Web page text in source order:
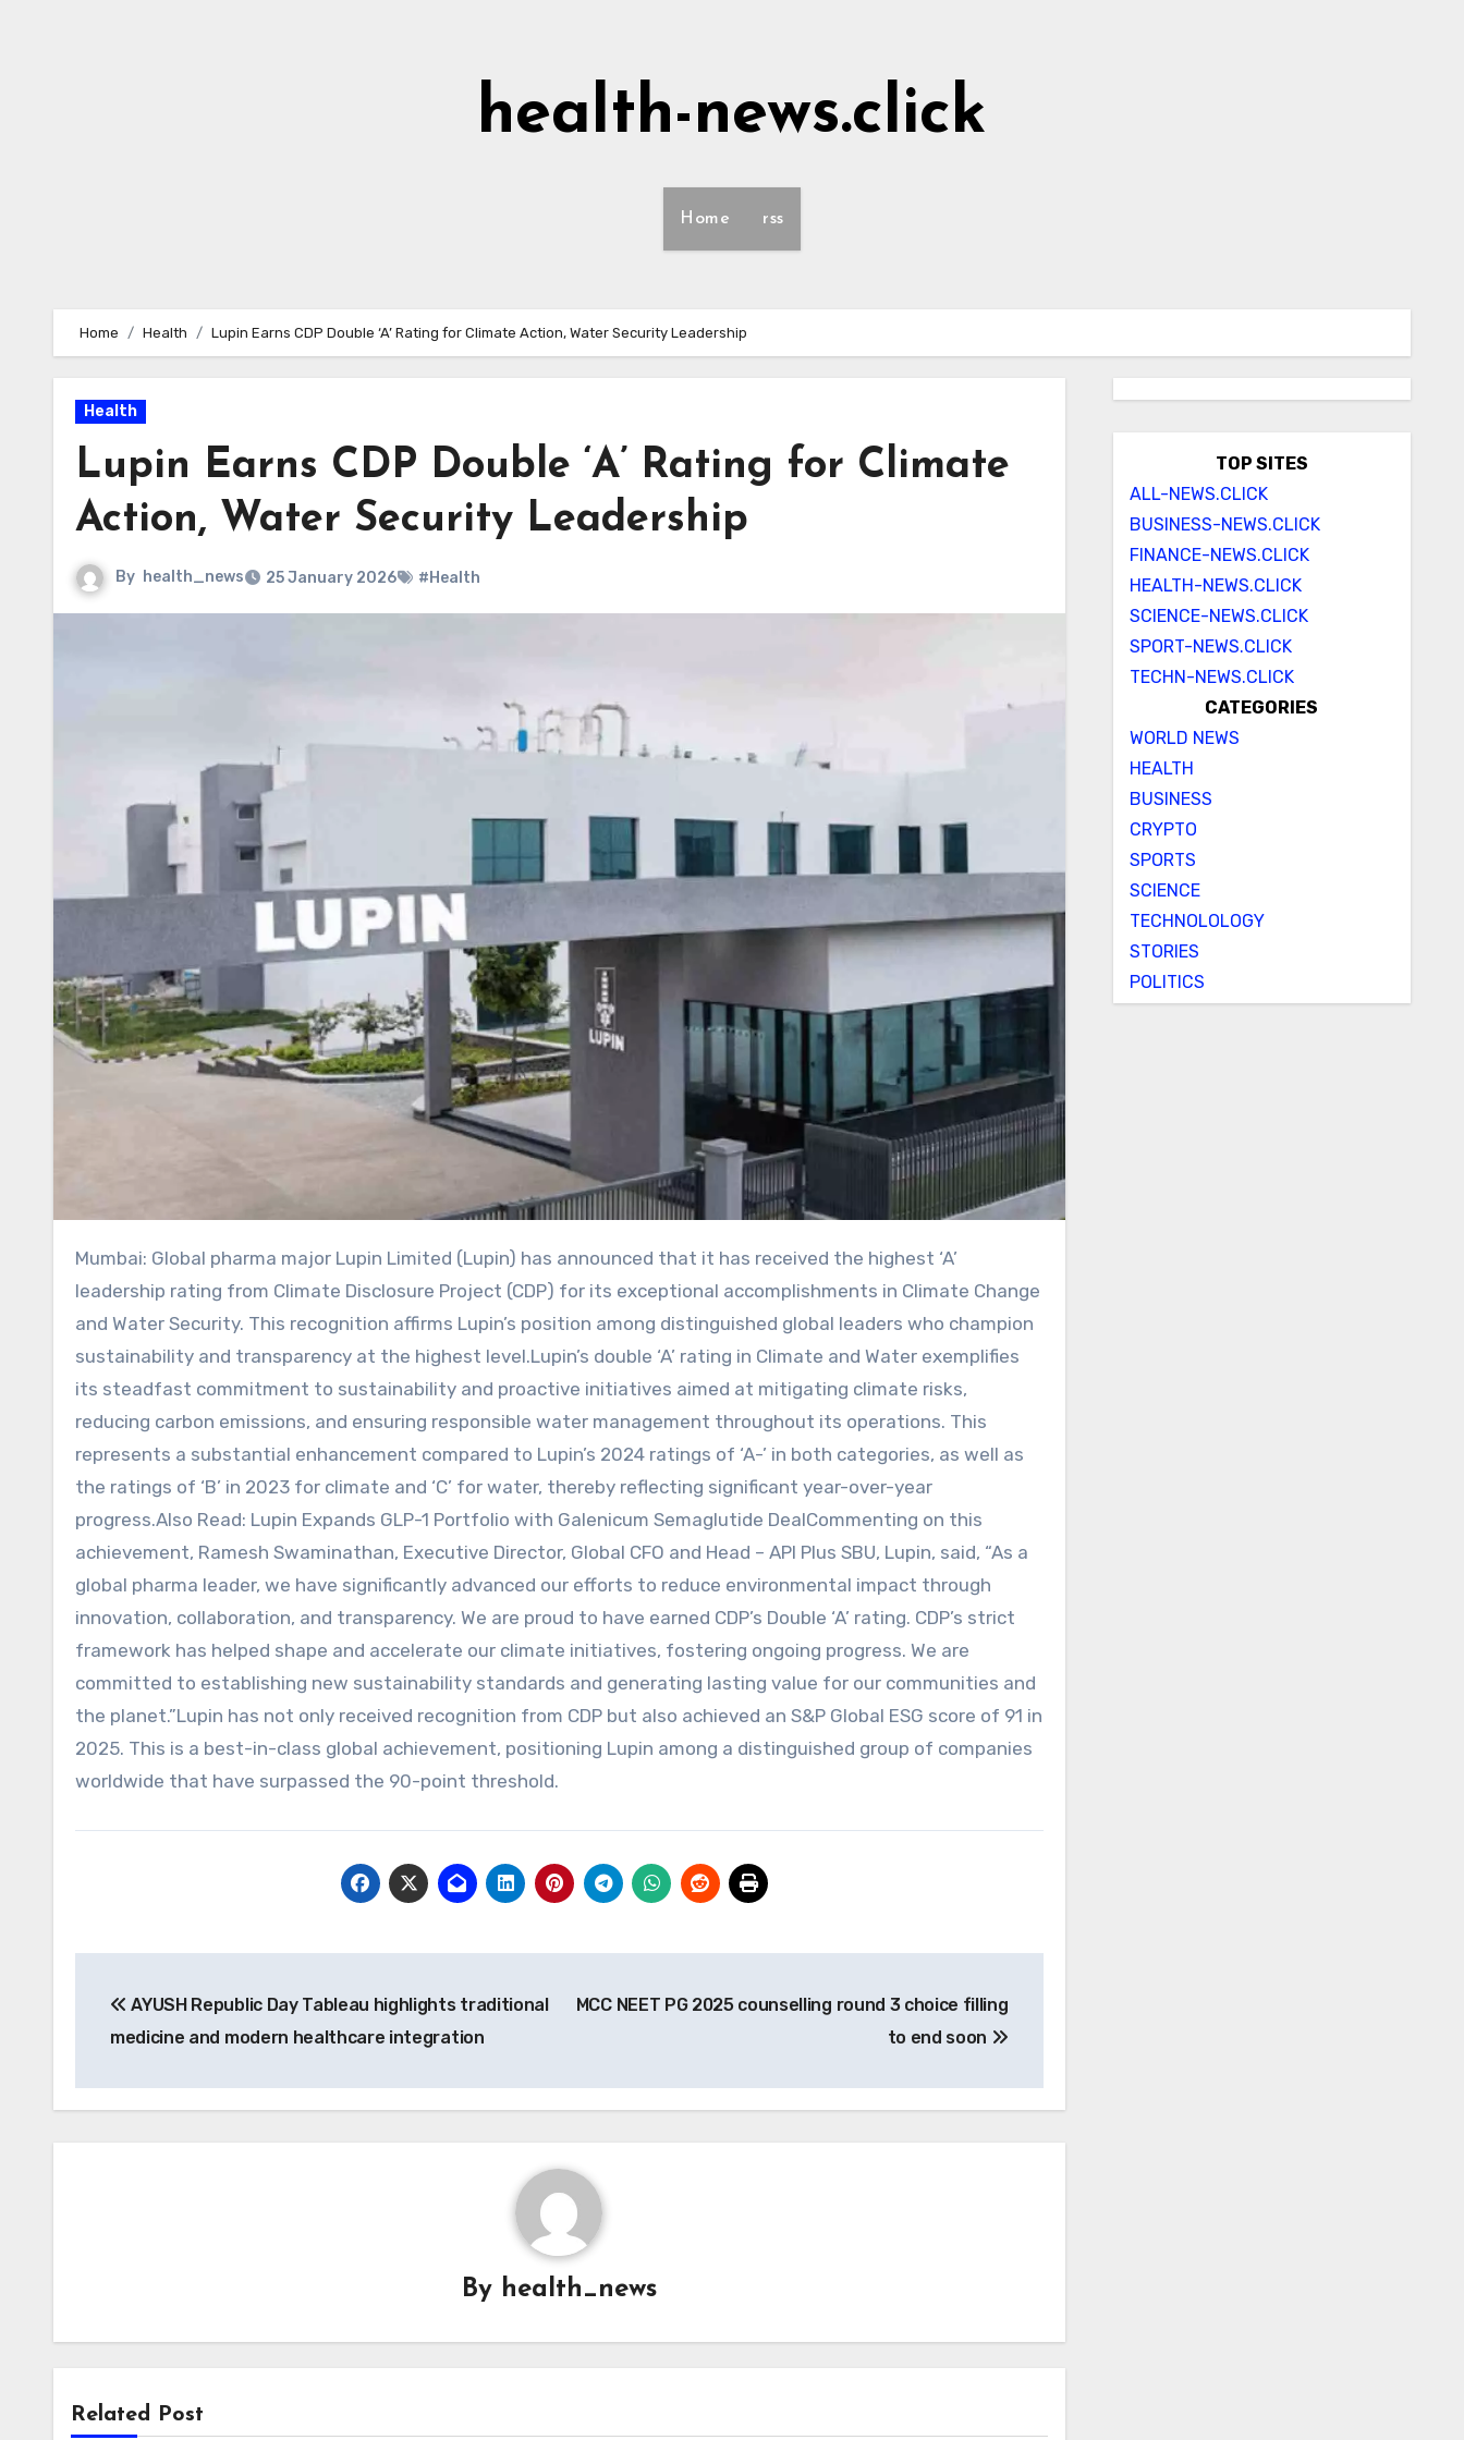
health-news.click
Home rss
Home Health Lupin Earns CDP Double ‘A’ Rating for Climate Action, Water Security Leadership
Health
Lupin Earns CDP Double ‘A’ Rating for Climate
Action, Water Security Leadership
By health_news 25 January 2026 #Health
Mumbai: Global pharma major Lupin Limited (Lupin) has announced that it has received the highest ‘A’
leadership rating from Climate Disclosure Project (CDP) for its exceptional accomplishments in Climate Change
and Water Security. This recognition affirms Lupin’s position among distinguished global leaders who champion
sustainability and transparency at the highest level.Lupin’s double ‘A’ rating in Climate and Water exemplifies
its steadfast commitment to sustainability and proactive initiatives aimed at mitigating climate risks,
reducing carbon emissions, and ensuring responsible water management throughout its operations. This
represents a substantial enhancement compared to Lupin’s 2024 ratings of ‘A-’ in both categories, as well as
the ratings of ‘B’ in 2023 for climate and ‘C’ for water, thereby reflecting significant year-over-year
progress.Also Read: Lupin Expands GLP-1 Portfolio with Galenicum Semaglutide DealCommenting on this
achievement, Ramesh Swaminathan, Executive Director, Global CFO and Head – API Plus SBU, Lupin, said, “As a
global pharma leader, we have significantly advanced our efforts to reduce environmental impact through
innovation, collaboration, and transparency. We are proud to have earned CDP’s Double ‘A’ rating. CDP’s strict
framework has helped shape and accelerate our climate initiatives, fostering ongoing progress. We are
committed to establishing new sustainability standards and generating lasting value for our communities and
the planet.”Lupin has not only received recognition from CDP but also achieved an S&P Global ESG score of 91 in
2025. This is a best-in-class global achievement, positioning Lupin among a distinguished group of companies
worldwide that have surpassed the 90-point threshold.
navigation
AYUSH Republic Day Tableau highlights traditional
medicine and modern healthcare integration
MCC NEET PG 2025 counselling round 3 choice filling
to end soon
By health_news
Related Post
TOP SITES
ALL-NEWS.CLICK
BUSINESS-NEWS.CLICK
FINANCE-NEWS.CLICK
HEALTH-NEWS.CLICK
SCIENCE-NEWS.CLICK
SPORT-NEWS.CLICK
TECHN-NEWS.CLICK
CATEGORIES
WORLD NEWS
HEALTH
BUSINESS
CRYPTO
SPORTS
SCIENCE
TECHNOLOLOGY
STORIES
POLITICS